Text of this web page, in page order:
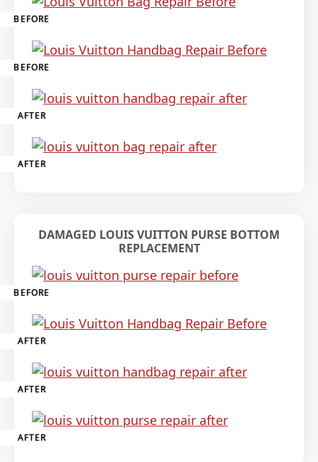
BEFORE
BEFORE
AFTER
AFTER
DAMAGED LOUIS VUITTON PURSE BOTTOM
REPLACEMENT
BEFORE
AFTER
AFTER
AFTER